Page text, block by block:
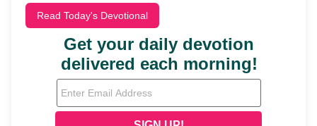
Read Today's Devotional